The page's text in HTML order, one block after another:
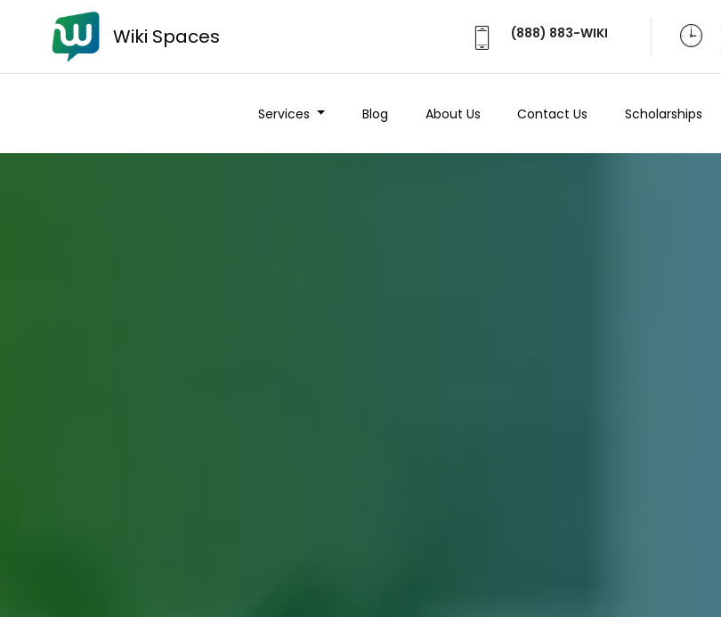
Wiki Spaces (888) 883-WIKI
Services Blog About Us Contact Us Scholarships